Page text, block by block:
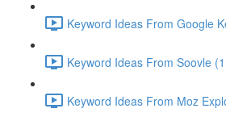
Keyword Ideas From Google
Keyword Ideas From Soovle
Keyword Ideas From Moz